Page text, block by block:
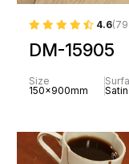
4.6
DM-15905
Size
150x900mm